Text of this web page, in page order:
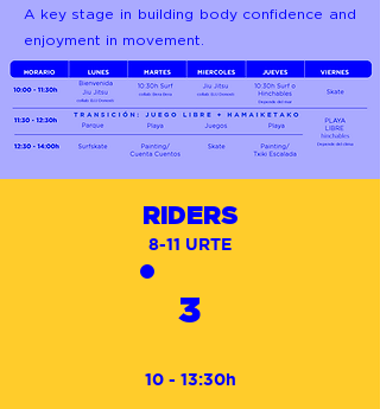
A key stage in building body confidence and
enjoyment in movement.
RIDERS
8-11 URTE
3
10 - 13:30h